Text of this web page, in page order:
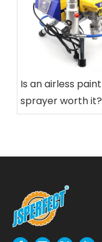
Is an airless paint
sprayer worth it?